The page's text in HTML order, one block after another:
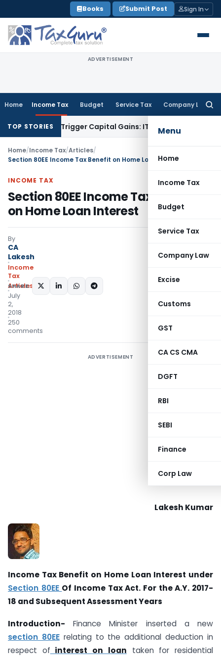
to
content
Books Submit Post Sign In
ADVERTISEMENT
Home Income Tax Budget Service Tax Company Law
Menu
Home
Income Tax
Budget
Service Tax
Company Law
Excise
Customs
GST
CA CS CMA
DGFT
RBI
SEBI
Finance
Corp Law
TOP STORIES
or Trigger Capital Gains: ITAT Kolkata Service Tax
Home/Income Tax/Articles/
Section 80EE Income Tax Benefit on Home Loan Interest
INCOME TAX
Section 80EE Income Tax Benefit
on Home Loan Interest
By
CA
Lakesh
Income
Tax
Articles
July
2,
2018
250
comments
SHARE:
ADVERTISEMENT
Lakesh Kumar
Income Tax Benefit on Home Loan Interest under
Section 80EE Of Income Tax Act. For the A.Y. 2017-
18 and Subsequent Assessment Years
Introduction- Finance Minister inserted a new
section 80EErelating to the additional deduction in
respect of interest on loan taken for residential